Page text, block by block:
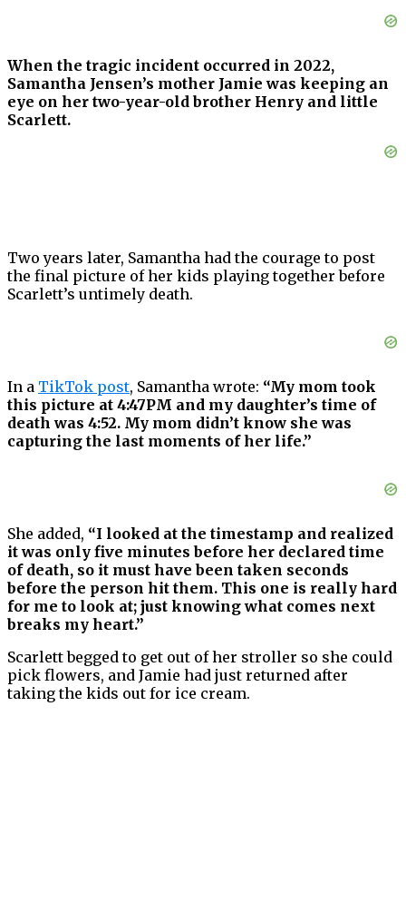
When the tragic incident occurred in 2022,
Samantha Jensen’s mother Jamie was keeping an
eye on her two-year-old brother Henry and little
Scarlett.
Two years later, Samantha had the courage to post
the final picture of her kids playing together before
Scarlett’s untimely death.
In a TikTok post, Samantha wrote: “My mom took
this picture at 4:47PM and my daughter’s time of
death was 4:52. My mom didn’t know she was
capturing the last moments of her life.”
She added, “I looked at the timestamp and realized
it was only five minutes before her declared time
of death, so it must have been taken seconds
before the person hit them. This one is really hard
for me to look at; just knowing what comes next
breaks my heart.”
Scarlett begged to get out of her stroller so she could
pick flowers, and Jamie had just returned after
taking the kids out for ice cream.